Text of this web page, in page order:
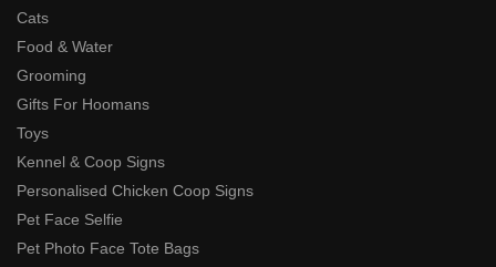
Cats
Food & Water
Grooming
Gifts For Hoomans
Toys
Kennel & Coop Signs
Personalised Chicken Coop Signs
Pet Face Selfie
Pet Photo Face Tote Bags